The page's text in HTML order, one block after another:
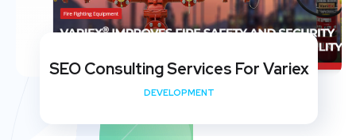
SEO Consulting Services For Variex
DEVELOPMENT